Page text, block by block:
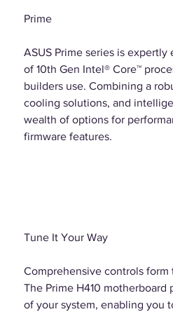
Prime
ASUS Prime series is
of 10th Gen Intel® Core™
builders use. Combining a
cooling solutions, and
wealth of options for
firmware features.
Tune It Your Way
Comprehensive controls form
The Prime H410
of your system, enabling you